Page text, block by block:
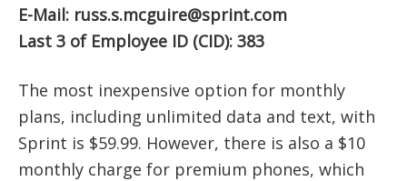
E-Mail: russ.s.mcguire@sprint.com
Last 3 of Employee ID (CID): 383
The most inexpensive option for monthly
plans, including unlimited data and text, with
Sprint is $59.99. However, there is also a $10
monthly charge for premium phones, which